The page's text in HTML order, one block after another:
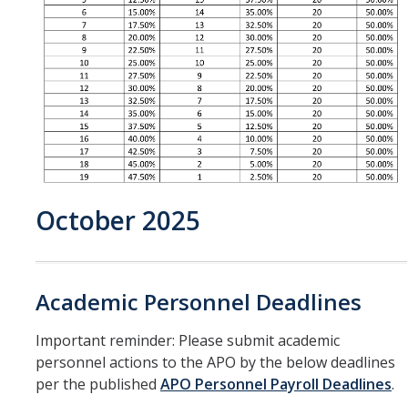
October 2025
Academic Personnel Deadlines
Important reminder: Please submit academic
personnel actions to the APO by the below deadlines
per the published APO Personnel Payroll Deadlines.